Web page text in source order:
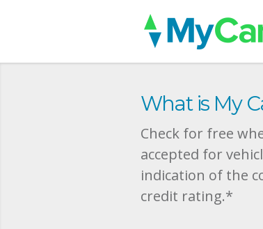
What is My
Check for free
accepted for
indication of the
credit rating.*